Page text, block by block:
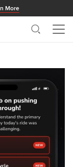
More
Search